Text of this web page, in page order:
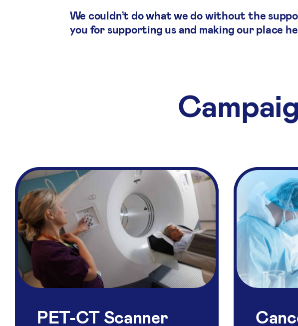
We couldn’t do what we do without the
you for supporting us and making our place
PET-CT Scanner